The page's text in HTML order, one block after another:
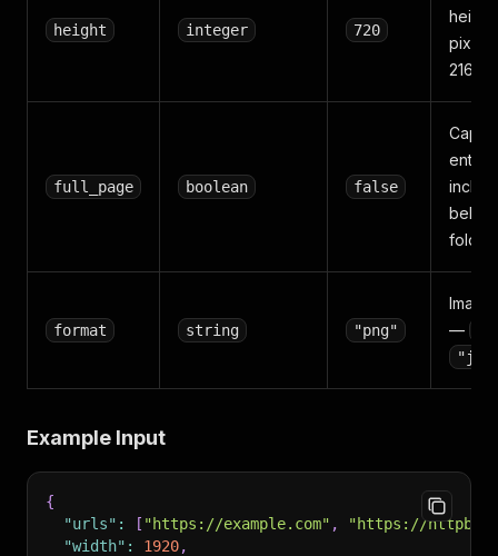
height integer 720
height
pixels
2160).
full_page boolean false
entire
fold
format string "png"
Image
—
Example Input
{
"urls" : [ "https://example.com" ,
"https://
"width" : 1920,